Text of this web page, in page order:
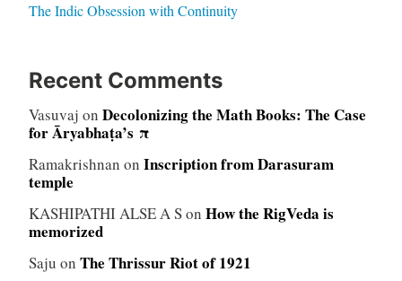
The Indic Obsession with Continuity
Recent Comments
Vasuvaj on Decolonizing the Math Books: The Case
for Āryabhaṭa’s π
Ramakrishnan on Inscription from Darasuram
temple
KASHIPATHI ALSE A Son How the RigVeda is
memorized
Saju on The Thrissur Riot of 1921